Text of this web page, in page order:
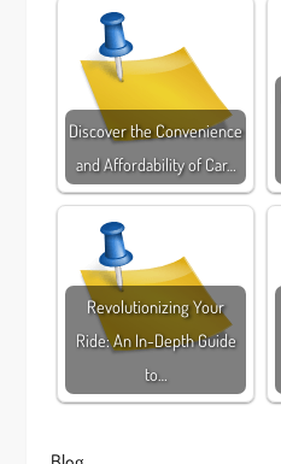
Discover the Convenience
and Affordability of Car…
Revolutionizing Your
Ride: An In-Depth Guide
to…